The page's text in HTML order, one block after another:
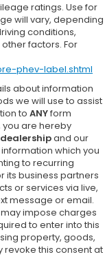
ratings. Use for
will vary, depending
conditions,
factors. For
phev-label.shtml
about information
we will use to assist
to ANYform
you are hereby
and our
which you
to recurring
business partners
or services via live,
message or email.
impose charges
to enter into this
property, goods,
revoke this consent at